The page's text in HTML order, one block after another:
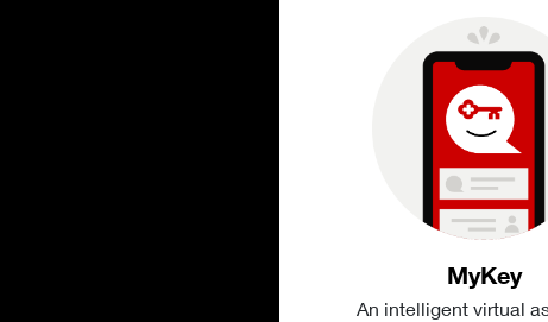
MyKey
An intelligent virtual